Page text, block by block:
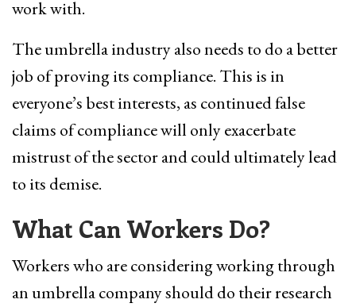
work with.
The umbrella industry also needs to do a better
job of proving its compliance. This is in
everyone’s best interests, as continued false
claims of compliance will only exacerbate
mistrust of the sector and could ultimately lead
to its demise.
What Can Workers Do?
Workers who are considering working through
an umbrella company should do their research